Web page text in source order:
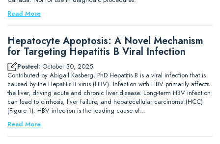
Read More
Hepatocyte Apoptosis: A Novel Mechanism
for Targeting Hepatitis B Viral Infection
Posted: October 30, 2025
Contributed by Abigail Kasberg, PhD Hepatitis B is a viral infection that is
caused by the Hepatitis B virus (HBV). Infection with HBV primarily affects
the liver, driving acute and chronic liver disease. Long-term HBV infection
can lead to cirrhosis, liver failure, and hepatocellular carcinoma (HCC)
(Figure 1). HBV infection is the leading cause of…
Read More